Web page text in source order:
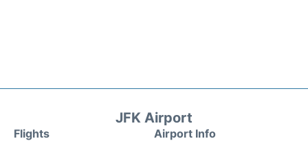
JFK Airport
Flights Airport Info